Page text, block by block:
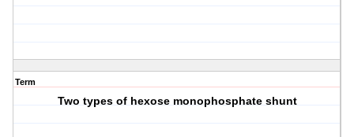
Term
Two types of hexose monophosphate shunt